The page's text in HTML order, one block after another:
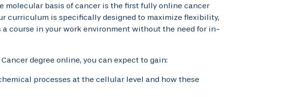
molecular basis of cancer is the first fully online cancer
curriculum is specifically designed to maximize flexibility,
course in your work environment without the need for in-
degree online, you can expect to gain:
processes at the cellular level and how these